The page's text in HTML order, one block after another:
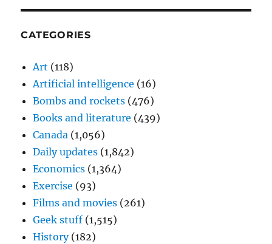
CATEGORIES
Art (118)
Artificial intelligence (16)
Bombs and rockets (476)
Books and literature (439)
Canada (1,056)
Daily updates (1,842)
Economics (1,364)
Exercise (93)
Films and movies (261)
Geek stuff (1,515)
History(182)